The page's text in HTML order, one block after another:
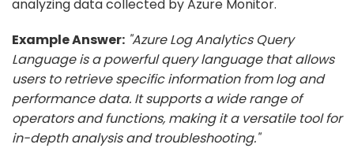
analyzing data collected by Azure Monitor.
Example Answer: "Azure Log Analytics Query
Language is a powerful query language that allows
users to retrieve specific information from log and
performance data. It supports a wide range of
operators and functions, making it a versatile tool for
in-depth analysis and troubleshooting."